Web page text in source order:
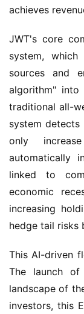
achieves
JWT's core
system,
sources and
algorithm"
traditional all-
system
only
automatically
linked to
economic
increasing
hedge tail risks
This AI-driven
The launch
landscape of
investors, this